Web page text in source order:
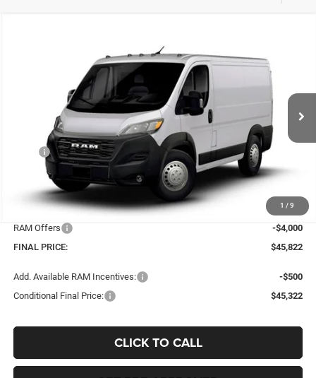
1 / 9
3C6LRVNG0TE194036Stock: C32772Model:
Ext.
FINANCE
$45,822
BEST PRICE
Less
Dealer Discount:
-$1,921
Doc Fee:
Bob-Boyd Price:
$49,424
RAM Offers
-$4,000
FINAL PRICE:
$45,822
Add. Available RAM Incentives:
-$500
Conditional Final Price:
$45,322
CLICK TO CALL